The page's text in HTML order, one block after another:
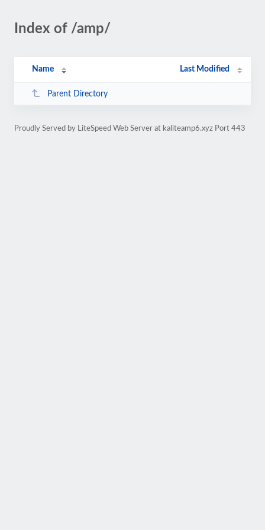
Index of /amp/
Name Last Modified
Parent Directory
Proudly Served by LiteSpeed Web Server at kaliteamp6.xyz Port 443